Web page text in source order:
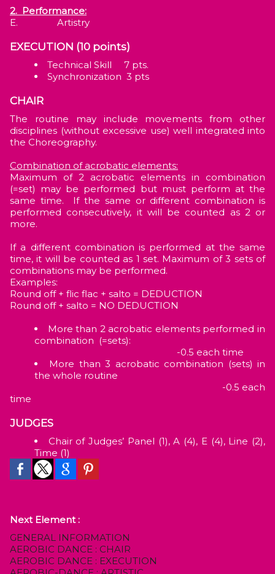
2. Performance:
E. Artistry
EXECUTION (10 points)
Technical Skill 7 pts.
Synchronization 3 pts
CHAIR
The routine may include movements from other
disciplines (without excessive use) well integrated into
the Choreography.
Combination of acrobatic elements:
Maximum of 2 acrobatic elements in combination
(=set) may be performed but must perform at the
same time. If the same or different combination is
performed consecutively, it will be counted as 2 or
more.
If a different combination is performed at the same
time, it will be counted as 1 set. Maximum of 3 sets of
combinations may be performed.
Examples:
Round off + flic flac + salto = DEDUCTION
Round off + salto = NO DEDUCTION
More than 2 acrobatic elements performed in
combination (=sets):
-0.5 each time
More than 3 acrobatic combination (sets) in
the whole routine
-0.5 each
time
JUDGES
Chair of Judges’ Panel (1), A (4), E (4), Line (2),
Time (1)
Next Element :
GENERAL INFORMATION
AEROBIC DANCE : CHAIR
AEROBIC DANCE : EXECUTION